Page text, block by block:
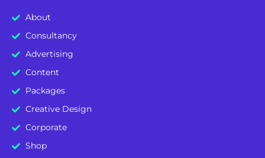
About
Consultancy
Advertising
Content
Packages
Creative Design
Corporate
Shop